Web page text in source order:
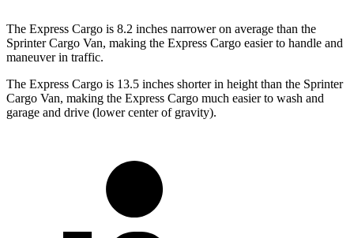
The Express Cargo is 8.2 inches narrower on average than the
Sprinter Cargo Van, making the Express Cargo easier to handle and
maneuver in traffic.
The Express Cargo is 13.5 inches shorter in height than the Sprinter
Cargo Van, making the Express Cargo much easier to wash and
garage and drive (lower center of gravity).